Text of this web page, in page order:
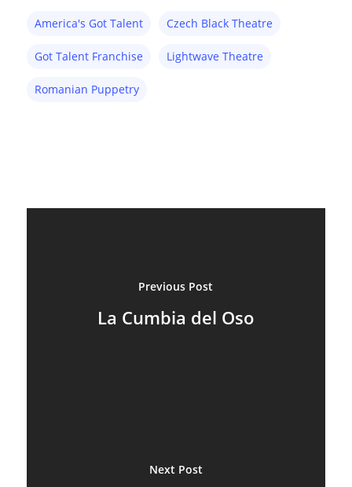
America's Got Talent Czech Black Theatre
Got Talent Franchise Lightwave Theatre
Romanian Puppetry
Previous Post
La Cumbia del Oso
Next Post